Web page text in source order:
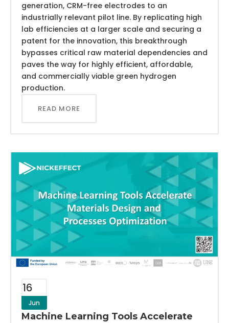
generation, CRM-free electrodes to an
industrially relevant pilot line. By replicating high
lab efficiencies at a larger scale and securing a
patent for the innovation, this breakthrough
bypasses critical raw material dependencies and
paves the way for highly efficient, affordable,
and commercially viable green hydrogen
production.
READ MORE
16
Jun
Machine Learning Tools Accelerate